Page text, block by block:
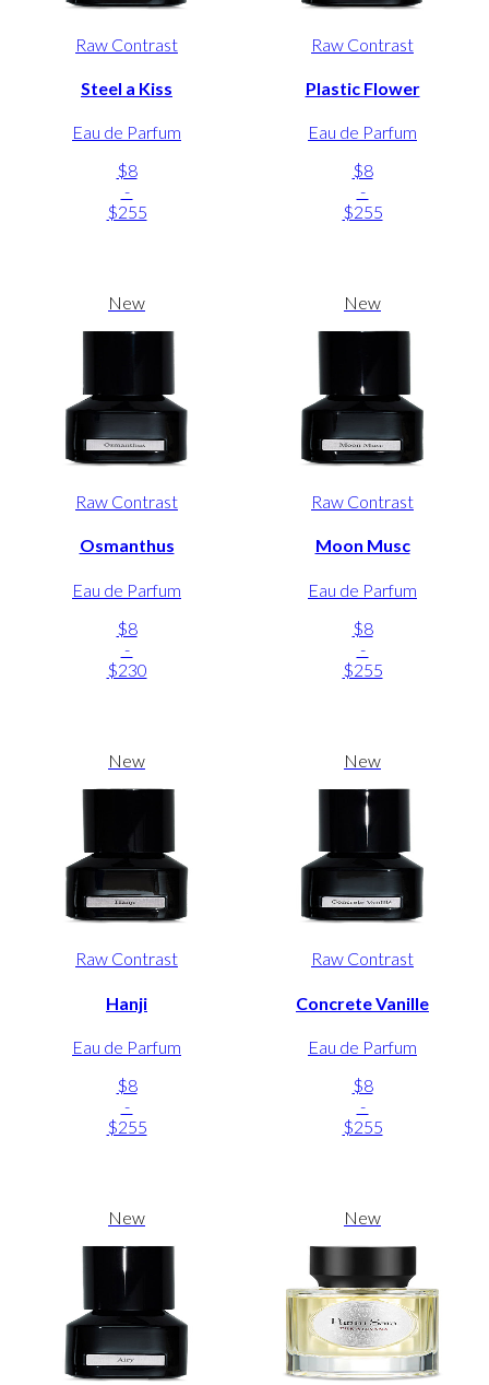
Raw Contrast
Steel a Kiss
Eau de Parfum
$8
-
$255
Raw Contrast
Plastic Flower
Eau de Parfum
$8
-
$255
New
Raw Contrast
Osmanthus
Eau de Parfum
$8
-
$230
New
Raw Contrast
Moon Musc
Eau de Parfum
$8
-
$255
New
Raw Contrast
Hanji
Eau de Parfum
$8
-
$255
New
Raw Contrast
Concrete Vanille
Eau de Parfum
$8
-
$255
New New